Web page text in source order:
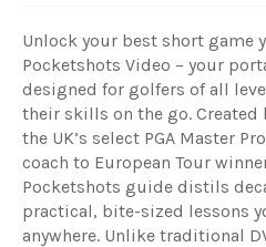
Unlock your best short game
Pocketshots Video – your
designed for golfers of all
their skills on the go.
the UK’s select PGA Master
coach to European Tour
Pocketshots guide distils
practical, bite-sized lessons
anywhere. Unlike traditional